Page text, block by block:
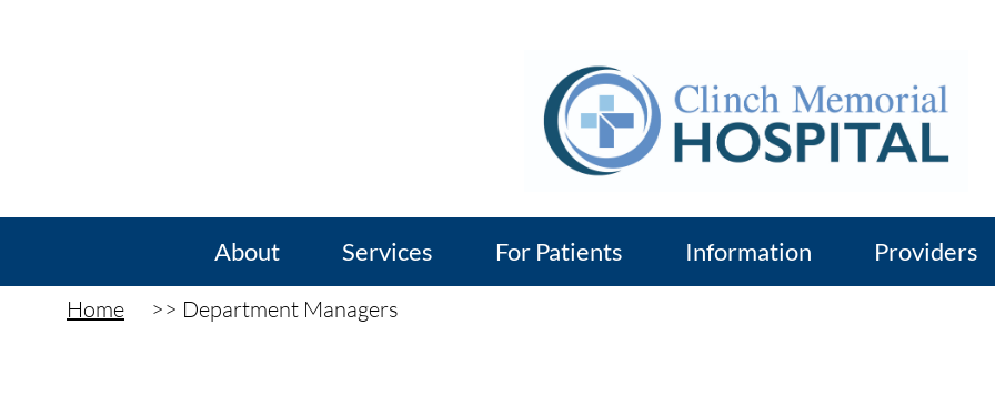
About Services For Patients Information Providers
Home Department Managers